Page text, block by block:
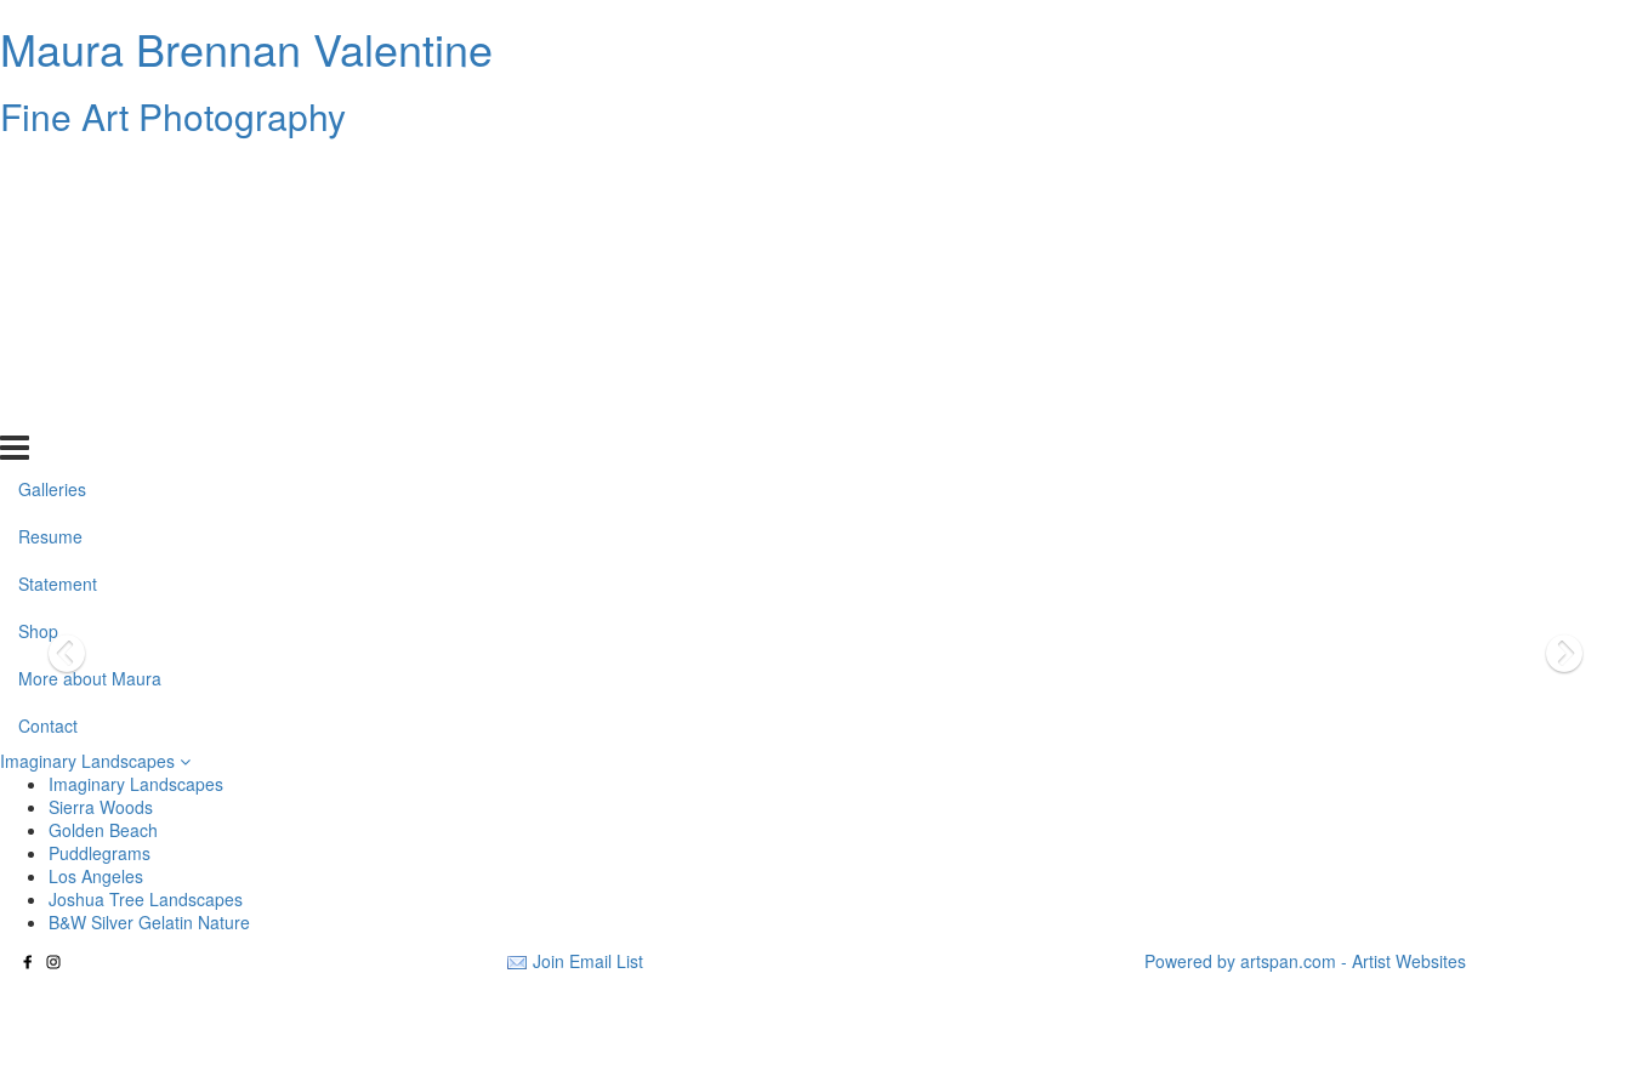
Maura Brennan Valentine
Fine Art Photography
Galleries
Resume
Statement
Shop
More about Maura
Contact
Imaginary Landscapes
Imaginary Landscapes
Sierra Woods
Golden Beach
Puddlegrams
Los Angeles
Joshua Tree Landscapes
B&W Silver Gelatin Nature
Join Email List
Powered by artspan.com - Artist Websites